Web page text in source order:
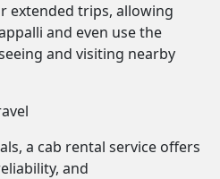
extended trips, allowing
and even use the
and visiting nearby
a cab rental service offers
and